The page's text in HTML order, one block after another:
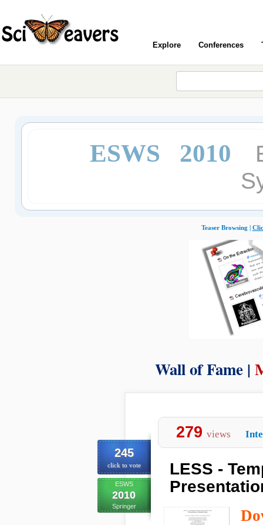
Explore Conferences
ESWS 2010
Teaser Browsing |
Wall of Fame |
245
click to vote
ESWS
2010
Springer
279 views
LESS -